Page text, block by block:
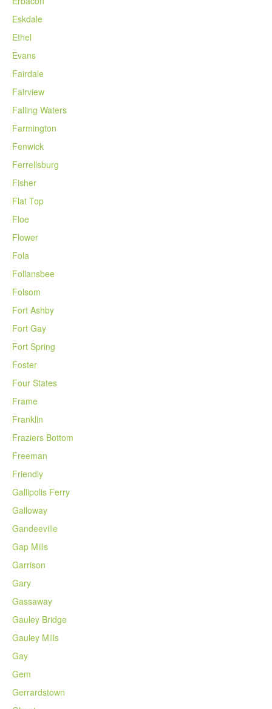
Eskdale
Ethel
Evans
Fairdale
Fairview
Falling Waters
Farmington
Fenwick
Ferrellsburg
Fisher
Flat Top
Floe
Flower
Fola
Follansbee
Folsom
Fort Ashby
Fort Gay
Fort Spring
Foster
Four States
Frame
Franklin
Fraziers Bottom
Freeman
Friendly
Gallipolis Ferry
Galloway
Gandeeville
Gap Mills
Garrison
Gary
Gassaway
Gauley Bridge
Gauley Mills
Gay
Gem
Gerrardstown